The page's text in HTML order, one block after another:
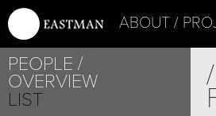
ABOUT
PEOPLE
OVERVIEW
LIST
/